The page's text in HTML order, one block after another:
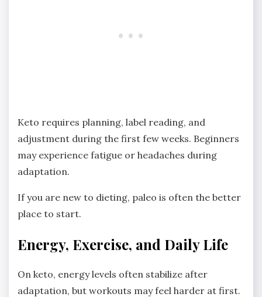
Keto requires planning, label reading, and
adjustment during the first few weeks. Beginners
may experience fatigue or headaches during
adaptation.
If you are new to dieting, paleo is often the better
place to start.
Energy, Exercise, and Daily Life
On keto, energy levels often stabilize after
adaptation, but workouts may feel harder at first.